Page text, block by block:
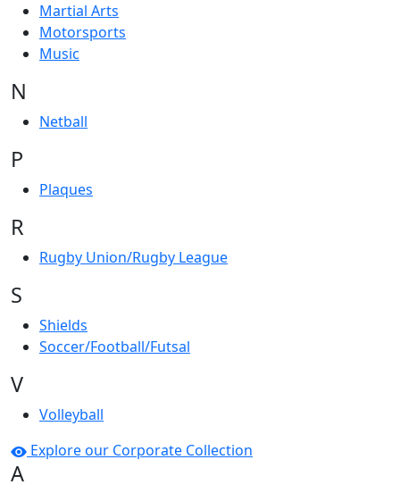
Martial Arts
Motorsports
Music
N
Netball
P
Plaques
R
Rugby Union/Rugby League
S
Shields
Soccer/Football/Futsal
V
Volleyball
Explore our Corporate Collection
A